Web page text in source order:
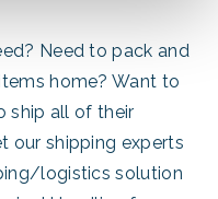
Need to pack and
home? Want to
ship all of their
our shipping experts
logistics solution